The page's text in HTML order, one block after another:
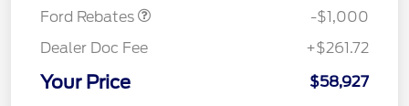
Ford Rebates
-$1,000
Dealer Doc Fee
+$261.72
Your Price $58,927